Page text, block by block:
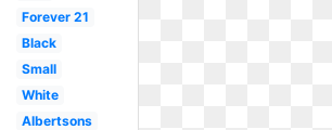
Forever 21
Black
Small
White
Albertsons